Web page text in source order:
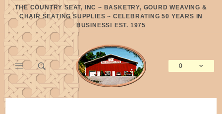
THE COUNTRY SEAT, INC ~ BASKETRY, GOURD WEAVING &
CHAIR SEATING SUPPLIES ~ CELEBRATING 50 YEARS IN
BUSINESS! EST. 1975
0